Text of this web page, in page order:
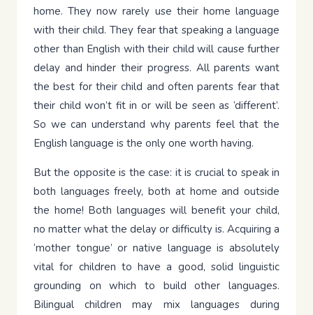
home. They now rarely use their home language
with their child. They fear that speaking a language
other than English with their child will cause further
delay and hinder their progress. All parents want
the best for their child and often parents fear that
their child won’t fit in or will be seen as ‘different’.
So we can understand why parents feel that the
English language is the only one worth having.
But the opposite is the case: it is crucial to speak in
both languages freely, both at home and outside
the home! Both languages will benefit your child,
no matter what the delay or difficulty is. Acquiring a
‘mother tongue’ or native language is absolutely
vital for children to have a good, solid linguistic
grounding on which to build other languages.
Bilingual children may mix languages during